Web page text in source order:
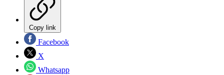
Copy link
Facebook
X
Whatsapp